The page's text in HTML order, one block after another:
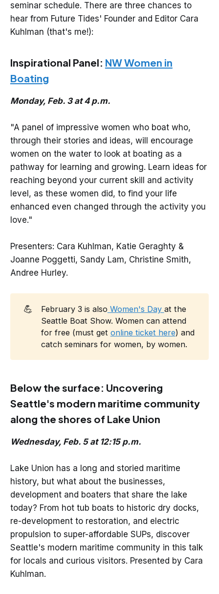
seminar schedule. There are three chances to
hear from Future Tides' Founder and Editor Cara
Kuhlman (that's me!):
Inspirational Panel: NW Women in
Boating
Monday, Feb. 3 at 4 p.m.
"A panel of impressive women who boat who,
through their stories and ideas, will encourage
women on the water to look at boating as a
pathway for learning and growing. Learn ideas for
reaching beyond your current skill and activity
level, as these women did, to find your life
enhanced even changed through the activity you
love."
Presenters: Cara Kuhlman, Katie Geraghty &
Joanne Poggetti, Sandy Lam, Christine Smith,
Andree Hurley.
💪 February 3 is also Women's Day at the
Seattle Boat Show. Women can attend
for free (must get online ticket here) and
catch seminars for women, by women.
Below the surface: Uncovering
Seattle's modern maritime community
along the shores of Lake Union
Wednesday, Feb. 5 at 12:15 p.m.
Lake Union has a long and storied maritime
history, but what about the businesses,
development and boaters that share the lake
today? From hot tub boats to historic dry docks,
re-development to restoration, and electric
propulsion to super-affordable SUPs, discover
Seattle's modern maritime community in this talk
for locals and curious visitors. Presented by Cara
Kuhlman.